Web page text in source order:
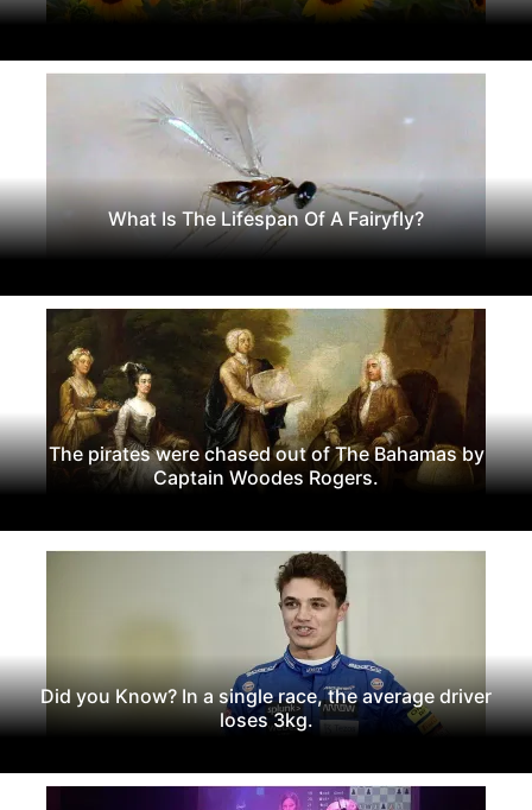
What Is The Lifespan Of A Fairyfly?
The pirates were chased out of The Bahamas by
Captain Woodes Rogers.
Did you Know? In a single race, the average driver
loses 3kg.